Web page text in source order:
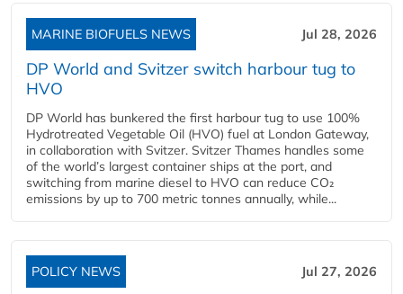
MARINE BIOFUELS NEWS Jul 28, 2026
DP World and Svitzer switch harbour tug to
HVO
DP World has bunkered the first harbour tug to use 100%
Hydrotreated Vegetable Oil (HVO) fuel at London Gateway,
in collaboration with Svitzer. Svitzer Thames handles some
of the world’s largest container ships at the port, and
switching from marine diesel to HVO can reduce CO₂
emissions by up to 700 metric tonnes annually, while...
POLICY NEWS Jul 27, 2026